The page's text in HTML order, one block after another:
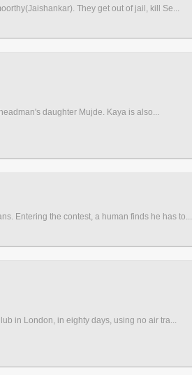
They get out of jail, kill Se...
daughter Mujde. Kaya is also...
Entering the contest, a human finds he has to...
in London, in eighty days, using no air tra...